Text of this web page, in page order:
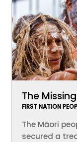
The
FIRST NATION
The Māori
secured a